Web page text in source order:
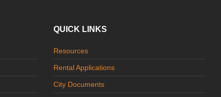
QUICK LINKS
Resources
Rental Applications
City Documents